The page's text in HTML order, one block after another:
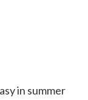
in summer